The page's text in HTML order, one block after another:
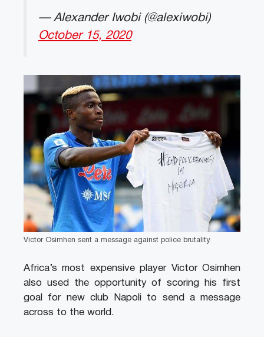
— Alexander Iwobi (@alexiwobi)
October 15, 2020
Victor Osimhen sent a message against police brutality.
Africa’s most expensive player Victor Osimhen
also used the opportunity of scoring his first
goal for new club Napoli to send a message
across to the world.